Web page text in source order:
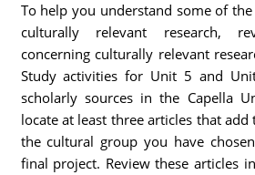
To help you understand some of
culturally relevant research,
concerning culturally relevant
Study activities for Unit 5 and
scholarly sources in the Capella
locate at least three articles that
the cultural group you have
final project. Review these articles